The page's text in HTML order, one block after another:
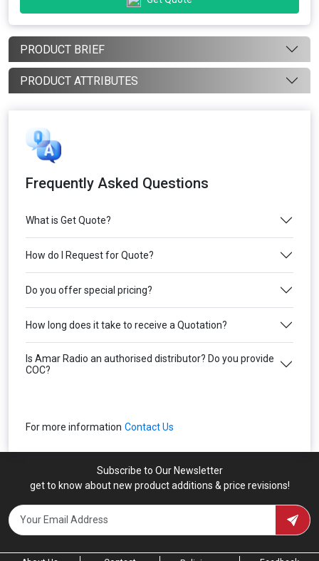
PRODUCT BRIEF
PRODUCT ATTRIBUTES
Frequently Asked Questions
What is Get Quote?
How do I Request for Quote?
Do you offer special pricing?
How long does it take to receive a Quotation?
Is Amar Radio an authorised distributor? Do you provide
COC?
For more information Contact Us
Subscribe to Our Newsletter
get to know about new product additions & price revisions!